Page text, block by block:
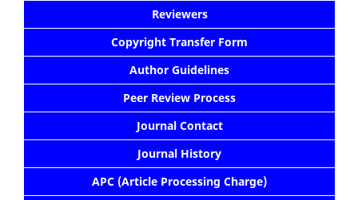
Reviewers
Copyright Transfer Form
Author Guidelines
Peer Review Process
Journal Contact
Journal History
APC (Article Processing Charge)